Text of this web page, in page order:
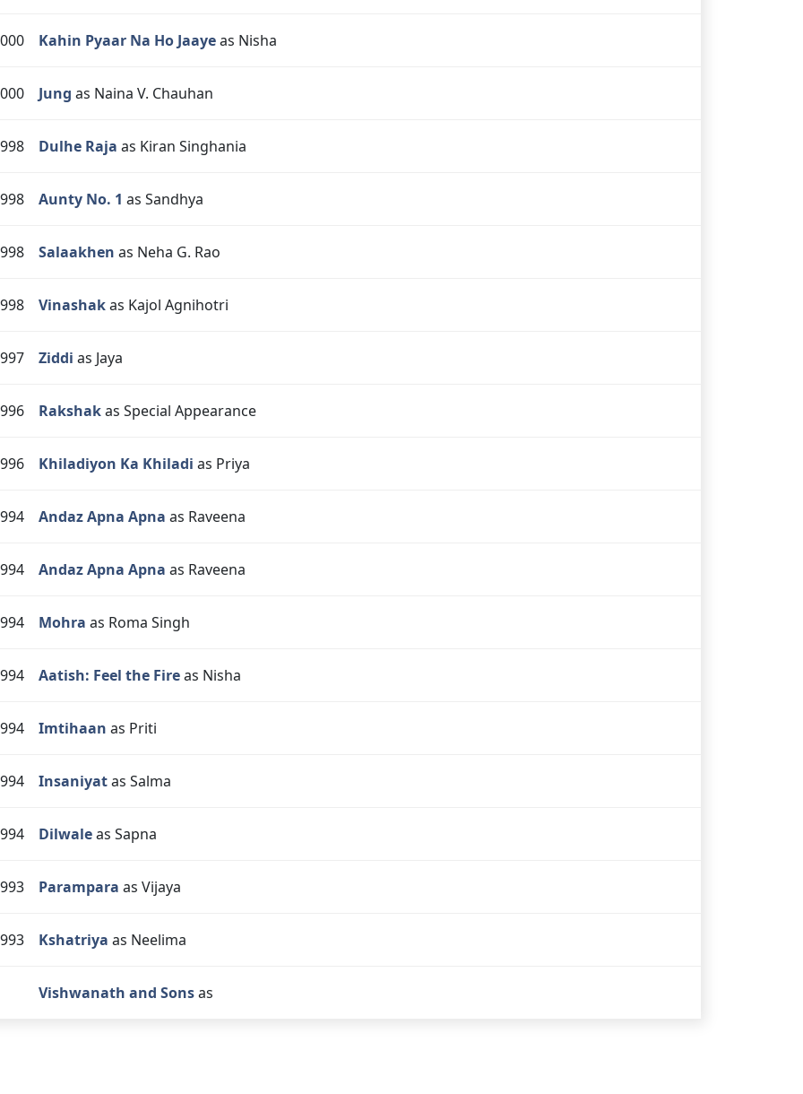
Kahin Pyaar Na Ho Jaayeas Nisha
Jung as Naina V. Chauhan
Dulhe Raja as Kiran Singhania
Aunty No. 1 as Sandhya
Salaakhen as Neha G. Rao
Vinashakas Kajol Agnihotri
Ziddi as Jaya
Rakshakas Special Appearance
Khiladiyon Ka Khiladi as Priya
Andaz Apna Apna as Raveena
Andaz Apna Apna as Raveena
Mohra as Roma Singh
Aatish: Feel the Fireas Nisha
Imtihaan as Priti
Insaniyatas Salma
Dilwaleas Sapna
Parampara as Vijaya
Kshatriya as Neelima
Vishwanath and Sonsas